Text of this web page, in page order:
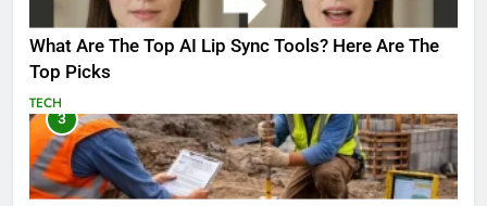
What Are The Top AI Lip Sync Tools? Here Are The
Top Picks
TECH
3